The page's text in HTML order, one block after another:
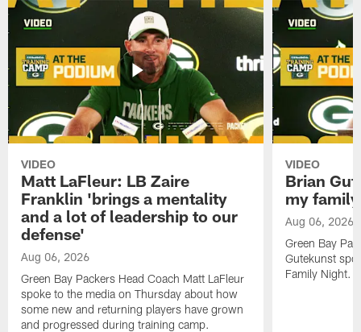
VIDEO
Matt LaFleur: LB Zaire
Franklin 'brings a mentality
and a lot of leadership to our
defense'
Aug 06, 2026
Green Bay Packers Head Coach Matt LaFleur
spoke to the media on Thursday about how
some new and returning players have grown
and progressed during training camp.
VIDEO
Brian
my
Aug 06, 2026
Green Bay
Gutekunst
Family Night.